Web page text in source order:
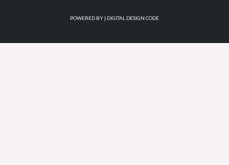
POWERED BY | DIGITAL DESIGN CODE